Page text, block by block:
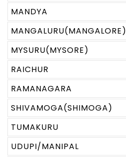
MANDYA
MANGALURU(MANGALORE)
MYSURU(MYSORE)
RAICHUR
RAMANAGARA
SHIVAMOGA(SHIMOGA)
TUMAKURU
UDUPI/MANIPAL